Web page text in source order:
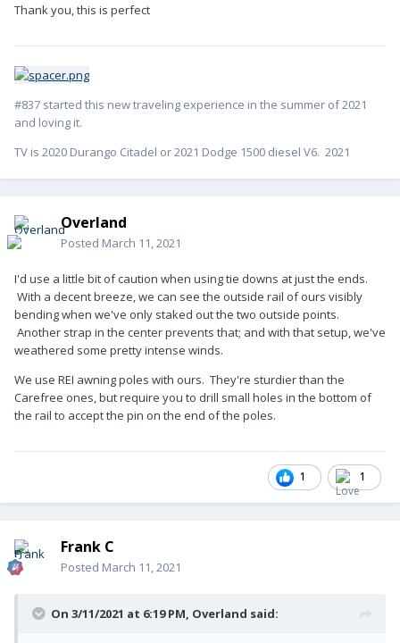
Thank you, this is perfect
#837 started this new traveling experience in the summer of 2021
and loving it.
TV is 2020 Durango Citadel or 2021 Dodge 1500 diesel V6. 2021
Overland
Posted March 11, 2021
I'd use a little bit of caution when using tie downs at just the ends.
With a decent breeze, we can see the outside rail of ours visibly
bending when we've only staked out the two outside points.
Another strap in the center prevents that; and with that setup, we've
weathered some pretty intense winds.
We use REI awning poles with ours. They're sturdier than the
Carefree ones, but require you to drill small holes in the bottom of
the rail to accept the pin on the end of the poles.
1 1
Frank C
Posted March 11, 2021
On 3/11/2021 at 6:19 PM, Overland said: